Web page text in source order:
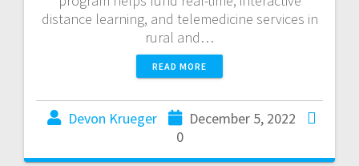
distance learning, and telemedicine services in
rural and…
READ MORE
Devon Krueger
December 5, 2022
0